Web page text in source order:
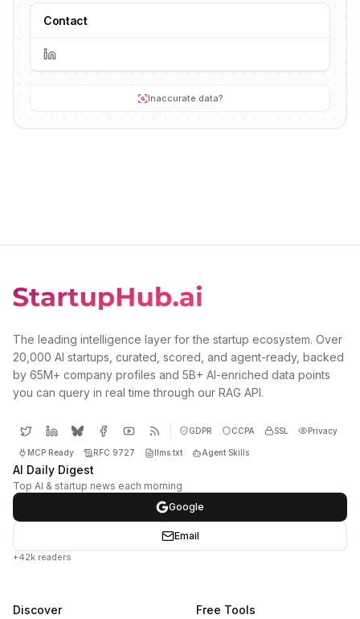
Contact
Inaccurate data?
The leading intelligence layer for the startup ecosystem. Over
20,000 AI startups, curated, scored, and agent-ready, backed
by 65M+ company profiles and 5B+ AI-enriched data points
you can query in real time through our RAG API.
GDPR CCPA SSL Privacy
MCP Ready RFC 9727 llms.txt Agent Skills
AI Daily Digest
Top AI & startup news each morning
Google
Email
+42k readers
Discover Free Tools